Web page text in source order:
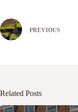
PREVIOUS
Related Posts